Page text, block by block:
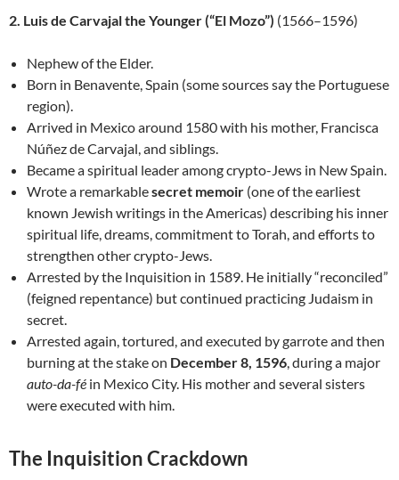
2. Luis de Carvajal the Younger (“El Mozo”) (1566–1596)
Nephew of the Elder.
Born in Benavente, Spain (some sources say the Portuguese
region).
Arrived in Mexico around 1580 with his mother, Francisca
Núñez de Carvajal, and siblings.
Became a spiritual leader among crypto-Jews in New Spain.
Wrote a remarkablesecret memoir (one of the earliest
known Jewish writings in the Americas) describing his inner
spiritual life, dreams, commitment to Torah, and efforts to
strengthen other crypto-Jews.
Arrested by the Inquisition in 1589. He initially “reconciled”
(feigned repentance) but continued practicing Judaism in
secret.
Arrested again, tortured, and executed by garrote and then
burning at the stake on December 8, 1596, during a major
auto-da-fé in Mexico City. His mother and several sisters
were executed with him.
The Inquisition Crackdown